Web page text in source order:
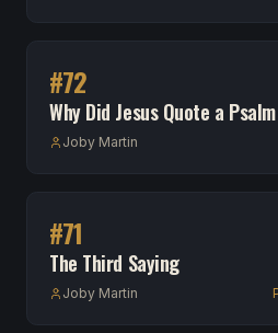
#72
Why Did Jesus Quote a
Joby Martin
#71
The Third Saying
Joby Martin